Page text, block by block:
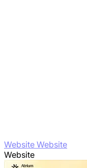
Website Website
Website